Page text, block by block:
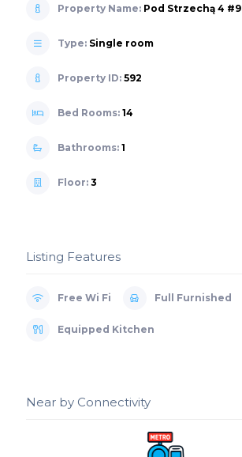
Property Name: Pod Strzechą 4 #9
Type: Single room
Property ID: 592
Bed Rooms: 14
Bathrooms: 1
Floor: 3
Listing Features
Free Wi Fi Full Furnished
Equipped Kitchen
Near by Connectivity